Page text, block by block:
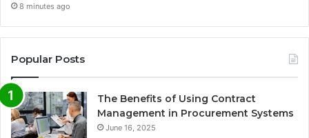
8 minutes ago
Popular Posts
The Benefits of Using Contract
Management in Procurement Systems
June 16, 2025